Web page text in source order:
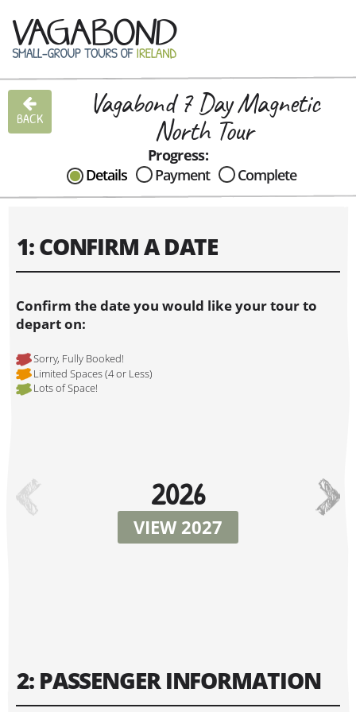
BACK
Vagabond 7 Day Magnetic
North Tour
Progress:
Details Payment Complete
1: CONFIRM A DATE
Confirm the date you would like your tour to
depart on:
Sorry, Fully Booked!
Limited Spaces (4 or Less)
Lots of Space!
2026
VIEW 2027
2: PASSENGER INFORMATION
CAN I HELP IN ANYWAY?
Send me an email with any
question or concerns about our tours...